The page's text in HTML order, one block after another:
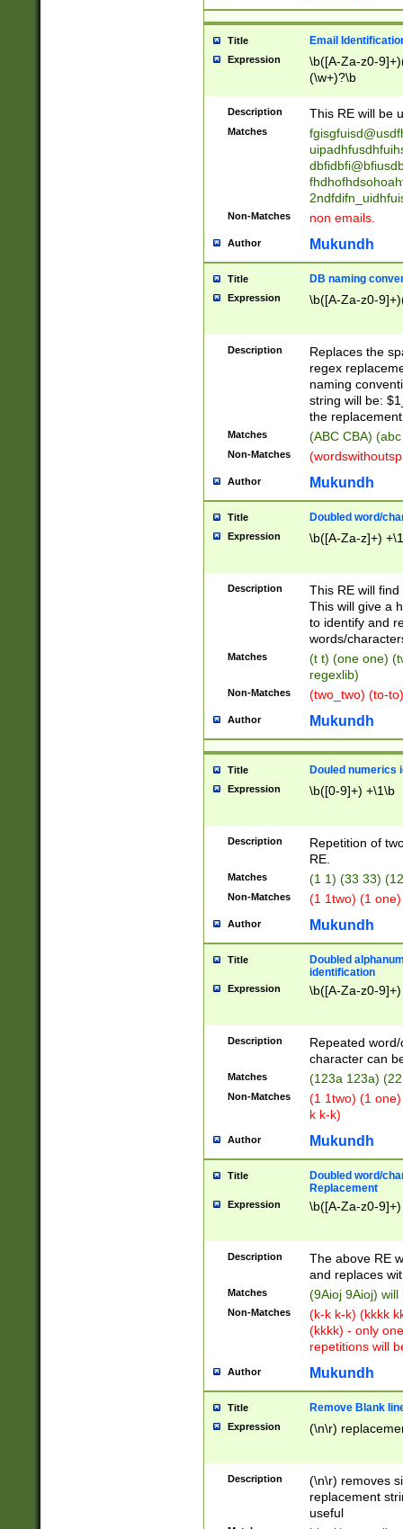
transferred|
stepp(ed|ing)
stopped
notified| will
been|has)?
Title Email
Expression
\b([A-Za-z0-
(\w+)?\b
Description This RE will be
Matches
Non-Matches non emails.
Author Mukundh
Title DB naming
Expression \b([A-Za-z0-
Description
Replaces the
regex
naming
string will be:
the
Matches (ABC CBA)
Non-Matches
Author Mukundh
Title Doubled word/
Expression \b([A-Za-z]+)
Description
This RE will
This will give a
to identify and
words/
Matches
(t t) (one one)
regexlib)
Non-Matches (two_two) (to-
Author Mukundh
Title Douled numerics
Expression \b([0-9]+) +\1\b
Description
Repetition of
RE.
Matches (1 1) (33 33)
Non-Matches (1 1two) (1
Author Mukundh
Title
Doubled
identification
Expression \b([A-Za-z0-
Description
Repeated
character can
Matches (123a 123a)
Non-Matches
(1 1two) (1
k k-k)
Author Mukundh
Title
Doubled word/
Replacement
Expression \b([A-Za-z0-
Description
The above RE
and replaces
Matches (9Aioj 9Aioj)
Non-Matches
(k-k k-k) (kkkk
(kkkk) - only
repetitions will
Author Mukundh
Title Remove Blank
Expression (\n\r)
Description
(\n\r) removes
replacement
useful